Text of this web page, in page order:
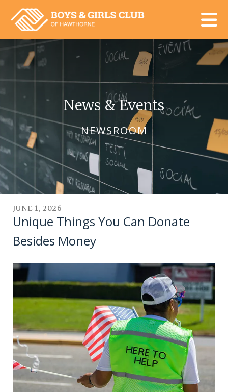
Skip to main content
NEWSROOM
News & Events
JUNE 1, 2026
Unique Things You Can Donate
Besides Money